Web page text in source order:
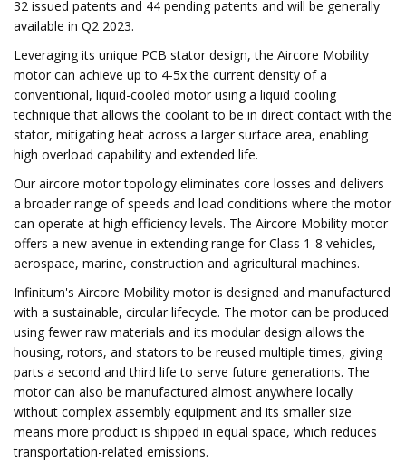
32 issued patents and 44 pending patents and will be generally
available in Q2 2023.
Leveraging its unique PCB stator design, the Aircore Mobility
motor can achieve up to 4-5x the current density of a
conventional, liquid-cooled motor using a liquid cooling
technique that allows the coolant to be in direct contact with the
stator, mitigating heat across a larger surface area, enabling
high overload capability and extended life.
Our aircore motor topology eliminates core losses and delivers
a broader range of speeds and load conditions where the motor
can operate at high efficiency levels. The Aircore Mobility motor
offers a new avenue in extending range for Class 1-8 vehicles,
aerospace, marine, construction and agricultural machines.
Infinitum's Aircore Mobility motor is designed and manufactured
with a sustainable, circular lifecycle. The motor can be produced
using fewer raw materials and its modular design allows the
housing, rotors, and stators to be reused multiple times, giving
parts a second and third life to serve future generations. The
motor can also be manufactured almost anywhere locally
without complex assembly equipment and its smaller size
means more product is shipped in equal space, which reduces
transportation-related emissions.